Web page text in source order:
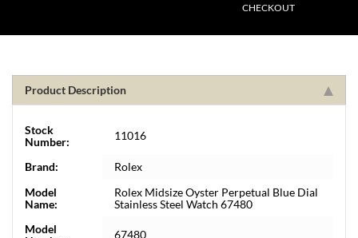
CHECKOUT
Product Description
Stock
Number:
11016
Brand:
Rolex
Model
Name:
Rolex Midsize Oyster Perpetual Blue Dial
Stainless Steel Watch 67480
Model
67480